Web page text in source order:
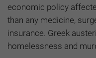
economic policy
than any medicine,
insurance. Greek
homelessness and